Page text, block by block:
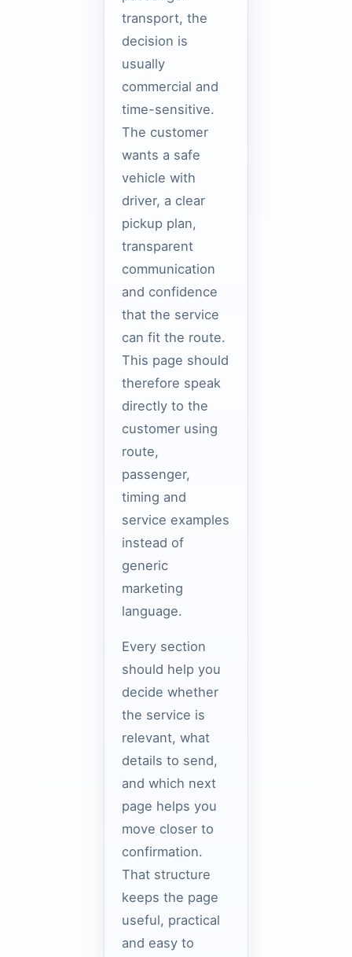
transport, the
decision is
usually
commercial and
time-sensitive.
The customer
wants a safe
vehicle with
driver, a clear
pickup plan,
transparent
communication
and confidence
that the service
can fit the route.
This page should
therefore speak
directly to the
customer using
route,
passenger,
timing and
service examples
instead of
generic
marketing
language.
Every section
should help you
decide whether
the service is
relevant, what
details to send,
and which next
page helps you
move closer to
confirmation.
That structure
keeps the page
useful, practical
and easy to